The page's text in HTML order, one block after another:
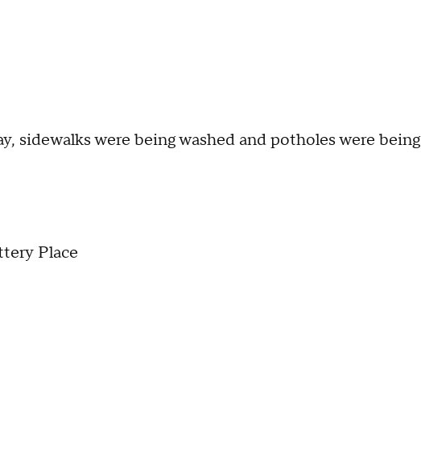
sidewalks were being washed and potholes were being
Place